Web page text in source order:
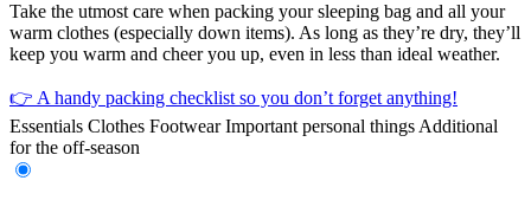
Take the utmost care when packing your sleeping bag and all your
warm clothes (especially down items). As long as they’re dry, they’ll
keep you warm and cheer you up, even in less than ideal weather.
👉 A handy packing checklist so you don’t forget anything!
Essentials Clothes FootwearImportant personal things Additional
for the off-season